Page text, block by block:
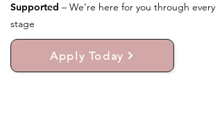
Supported – We’re here for you through every
stage
Apply Today